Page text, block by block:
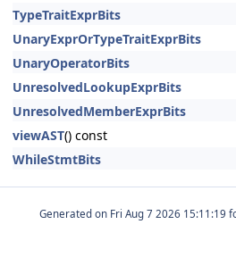
TypeTraitExprBits
UnaryExprOrTypeTraitExprBits
UnaryOperatorBits
UnresolvedLookupExprBits
UnresolvedMemberExprBits
viewAST() const
WhileStmtBits
Generated on